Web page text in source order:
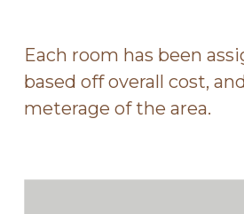
Each room has been
based off overall cost,
meterage of the area.